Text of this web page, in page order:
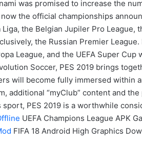
was promised to increase the
the official championships
the Belgian Jupiler Pro
the Russian Premier
League, and the UEFA Super
Soccer, PES 2019 brings
will become fully immersed within
additional “myClub” content and
PES 2019 is a worthwhile
UEFA Champions League APK
FIFA 18 Android High Graphics